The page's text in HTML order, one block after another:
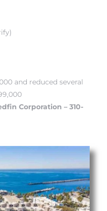
and reduced several
Corporation – 310-